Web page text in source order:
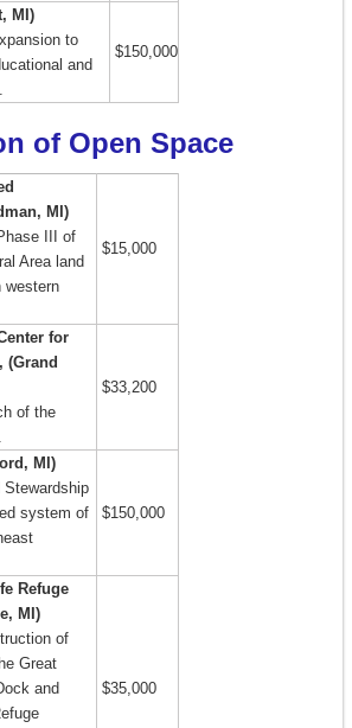
MI)
to
and
$150,000
of Open Space
MI)
III of
Area land
western
$15,000
for
(Grand
of the
$33,200
MI)
system of
$150,000
Refuge
MI)
of
Great
and
$35,000